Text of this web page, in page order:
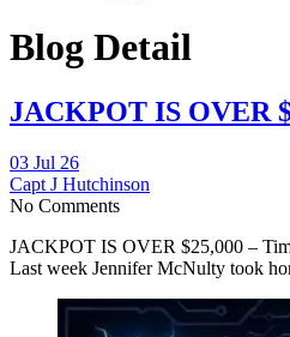
Blog Detail
JACKPOT IS OVER
03 Jul 26
Capt J Hutchinson
No Comments
JACKPOT IS OVER $25,000 –
Last week Jennifer McNulty took